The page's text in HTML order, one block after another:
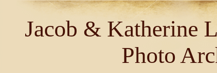
Jacob & Katherine
Photo